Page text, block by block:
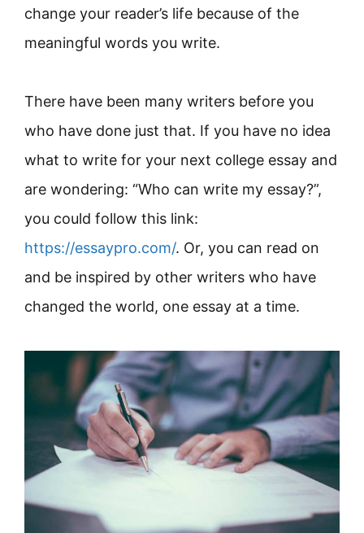
change your reader’s life because of the
meaningful words you write.
There have been many writers before you
who have done just that. If you have no idea
what to write for your next college essay and
are wondering: “Who can write my essay?”,
you could follow this link:
https://essaypro.com/. Or, you can read on
and be inspired by other writers who have
changed the world, one essay at a time.